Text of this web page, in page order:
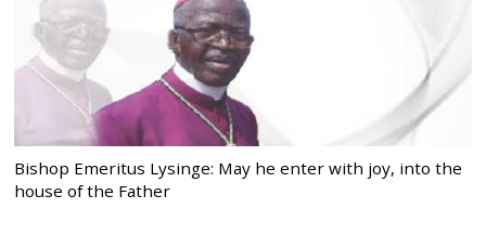
Bishop Emeritus Lysinge: May he enter with joy, into the
house of the Father